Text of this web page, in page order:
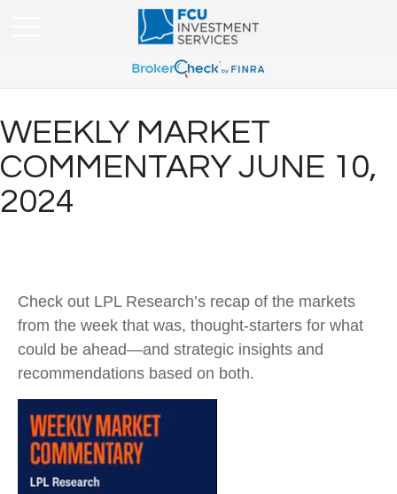
WEEKLY MARKET
COMMENTARY JUNE 10,
2024
Check out LPL Research’s recap of the markets
from the week that was, thought-starters for what
could be ahead—and strategic insights and
recommendations based on both.